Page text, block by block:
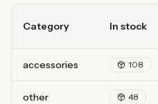
Category In stock
accessories 108
other 48